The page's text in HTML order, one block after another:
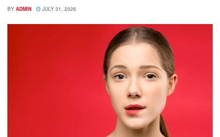
BY ADMIN JULY 31, 2026